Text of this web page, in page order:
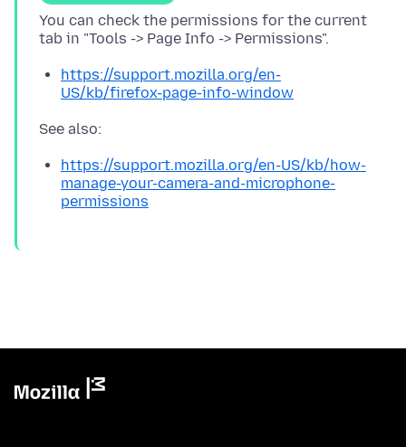
You can check the permissions for the current
https://support.mozilla.org/en-
US/kb/firefox-page-info-window
https://support.mozilla.org/en-US/kb/how-
manage-your-camera-and-microphone-
permissions